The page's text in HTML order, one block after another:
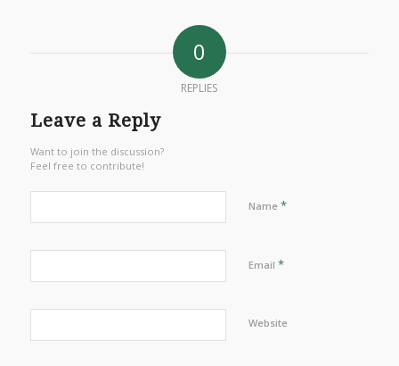
0
REPLIES
Leave a Reply
Want to join the discussion?
Feel free to contribute!
Name *
Email *
Website